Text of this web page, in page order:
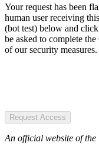
Your request has been
human user receiving
(bot test) below and
be asked to complete
of our security measures.
Request Access
An official website of the